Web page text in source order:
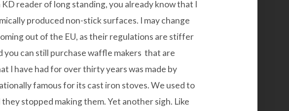
KD reader of long standing, you already know that I
produced non-stick surfaces. I may change
out of the EU, as their regulations are stiffer
you can still purchasewaffle makers that are
I have had for over thirty years was made by
famous for its cast iron stoves. We used to
stopped making them. Yet another sigh. Like